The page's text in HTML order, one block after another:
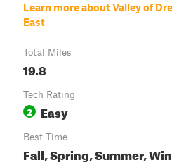
Learn more about Valley of
East
Total Miles
19.8
Tech Rating
2 Easy
Best Time
Fall, Spring, Summer,